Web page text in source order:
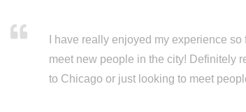
I have really enjoyed my experience
meet new people in the city! Definitely
to Chicago or just looking to meet